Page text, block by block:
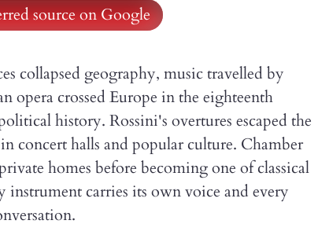
source on Google
collapsed geography, music travelled by
crossed Europe in the eighteenth
history. Rossini's overtures escaped the
concert halls and popular culture. Chamber
homes before becoming one of classical
instrument carries its own voice and every